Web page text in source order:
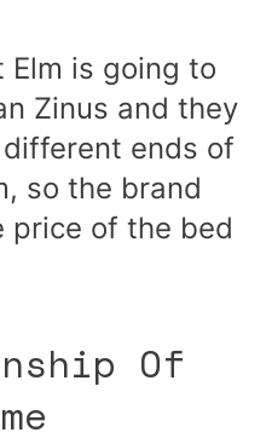
Elm is going to
Zinus and they
ends of
so the brand
price of the bed
Of